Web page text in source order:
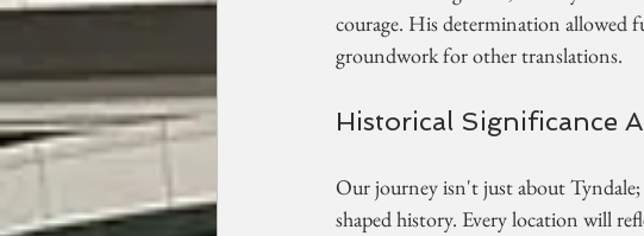
courage. His determination allowed
groundwork for other translations.
Historical Significance
Our journey isn't just about
shaped history. Every location will